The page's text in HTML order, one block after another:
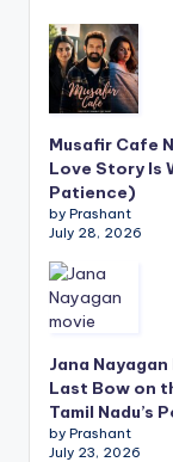
Musafir Cafe
Love Story Is
Patience)
by Prashant
July 28, 2026
Jana
Last Bow on
Tamil Nadu’s
by Prashant
July 23, 2026